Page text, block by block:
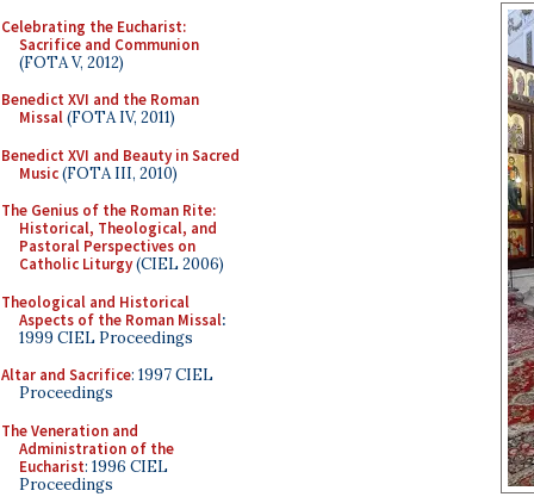
Celebrating the Eucharist:
Sacrifice and Communion
(FOTA V, 2012)
Benedict XVI and the Roman
Missal(FOTA IV, 2011)
Benedict XVI and Beauty in Sacred
Music(FOTA III, 2010)
The Genius of the Roman Rite:
Historical, Theological, and
Pastoral Perspectives on
Catholic Liturgy(CIEL 2006)
Theological and Historical
Aspects of the Roman Missal:
1999 CIEL Proceedings
Altar and Sacrifice: 1997 CIEL
Proceedings
The Veneration and
Administration of the
Eucharist: 1996 CIEL
Proceedings